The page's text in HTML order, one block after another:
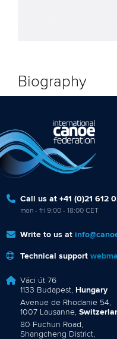
Biography
Call us at +41 (0)21 612
mon - fri 9:00 - 18:00 CET
Write to us at
Technical support
Váci út 76
1133 Budapest, Hungary
Avenue de Rhodanie 54,
1007 Lausanne,
80 Fuchun Road,
Shangcheng District,